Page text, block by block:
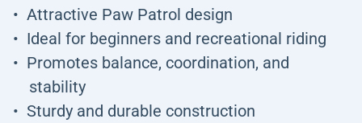
Attractive Paw Patrol design
Ideal for beginners and recreational riding
Promotes balance, coordination, and
stability
Sturdy and durable construction